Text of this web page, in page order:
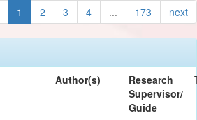
1 2 3 4 ... 173 next
Author(s)
Research
Supervisor/
Guide